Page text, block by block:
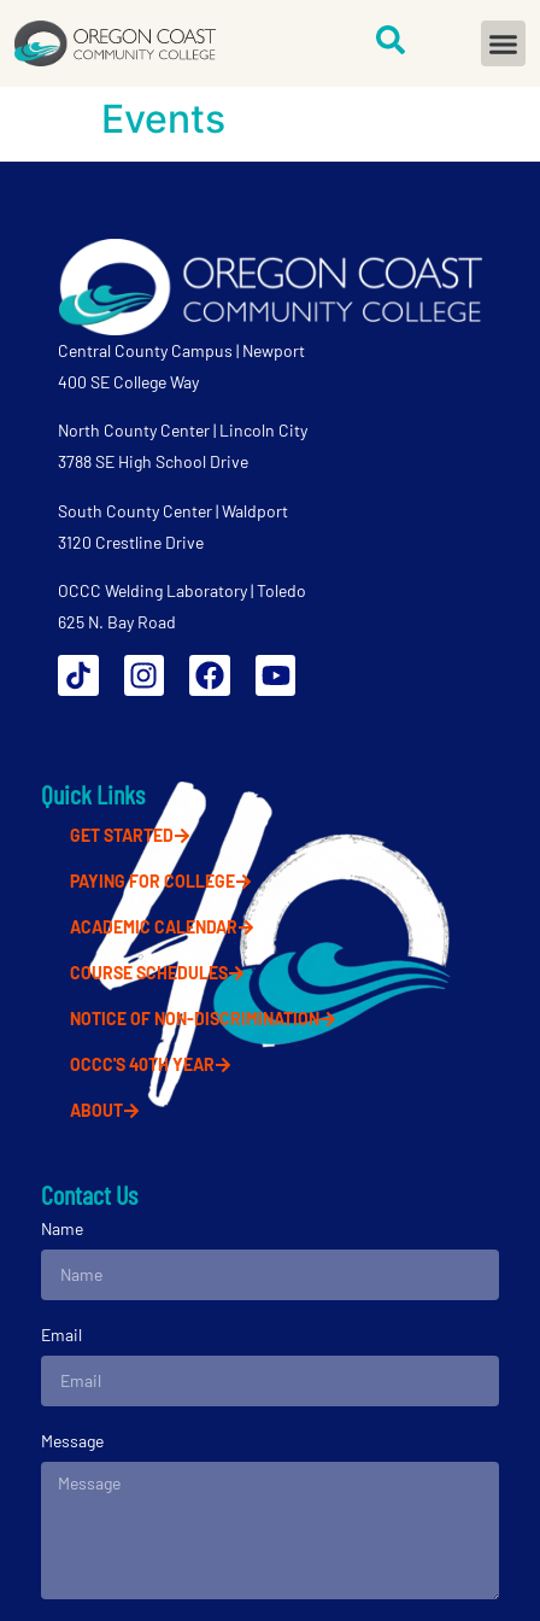
content
Events
Central County Campus | Newport
400 SE College Way
North County Center | Lincoln City
3788 SE High School Drive
South County Center | Waldport
3120 Crestline Drive
OCCC Welding Laboratory | Toledo
625 N. Bay Road
Quick Links
GET STARTED
PAYING FOR COLLEGE
ACADEMIC CALENDAR
COURSE SCHEDULES
NOTICE OF NON-DISCRIMINATION
OCCC'S 40TH YEAR
ABOUT
Contact Us
Name
Email
Message